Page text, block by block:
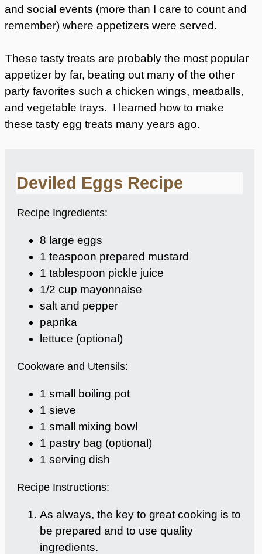
and social events (more than I care to count and
remember) where appetizers were served.
These tasty treats are probably the most popular
appetizer by far, beating out many of the other
party favorites such a chicken wings, meatballs,
and vegetable trays. I learned how to make
these tasty egg treats many years ago.
Deviled Eggs Recipe
Recipe Ingredients:
8 large eggs
1 teaspoon prepared mustard
1 tablespoon pickle juice
1/2 cup mayonnaise
salt and pepper
paprika
lettuce (optional)
Cookware and Utensils:
1 small boiling pot
1 sieve
1 small mixing bowl
1 pastry bag (optional)
1 serving dish
Recipe Instructions:
As always, the key to great cooking is to
be prepared and to use quality
ingredients.